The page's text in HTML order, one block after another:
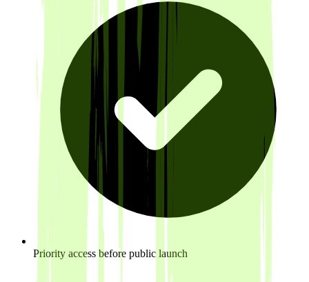
Priority access before public launch